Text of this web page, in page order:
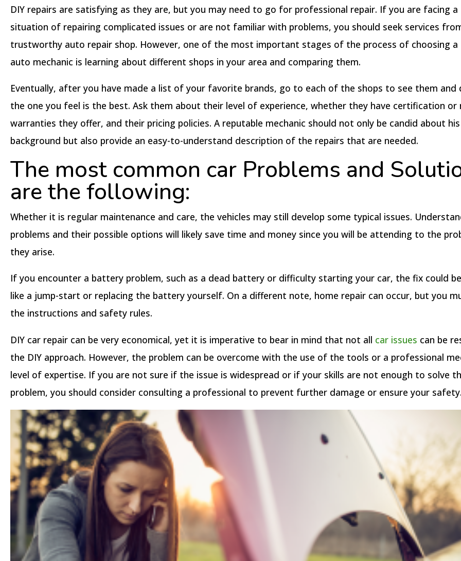
DIY repairs are satisfying as they are, but you may need to go for professional repair. If you are facing
situation of repairing complicated issues or are not familiar with problems, you should seek services
trustworthy auto repair shop. However, one of the most important stages of the process of choosing a
auto mechanic is learning about different shops in your area and comparing them.
Eventually, after you have made a list of your favorite brands, go to each of the shops to see them and
the one you feel is the best. Ask them about their level of experience, whether they have certification
warranties they offer, and their pricing policies. A reputable mechanic should not only be candid about
background but also provide an easy-to-understand description of the repairs that are needed.
The most common car Problems and
are the following:
Whether it is regular maintenance and care, the vehicles may still develop some typical issues.
problems and their possible options will likely save time and money since you will be attending to the
they arise.
If you encounter a battery problem, such as a dead battery or difficulty starting your car, the fix could
like a jump-start or replacing the battery yourself. On a different note, home repair can occur, but you
the instructions and safety rules.
DIY car repair can be very economical, yet it is imperative to bear in mind that not all car issues can be
the DIY approach. However, the problem can be overcome with the use of the tools or a professional
level of expertise. If you are not sure if the issue is widespread or if your skills are not enough to solve
problem, you should consider consulting a professional to prevent further damage or ensure your